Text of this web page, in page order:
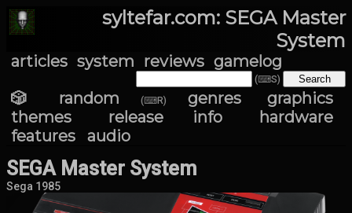
syltefar.com: SEGA Master
System
articles system reviews gamelog
(⌨S)
🎲 random (⌨R) genres
graphics
themes
release info
hardware
features
audio
SEGA Master System
Sega 1985